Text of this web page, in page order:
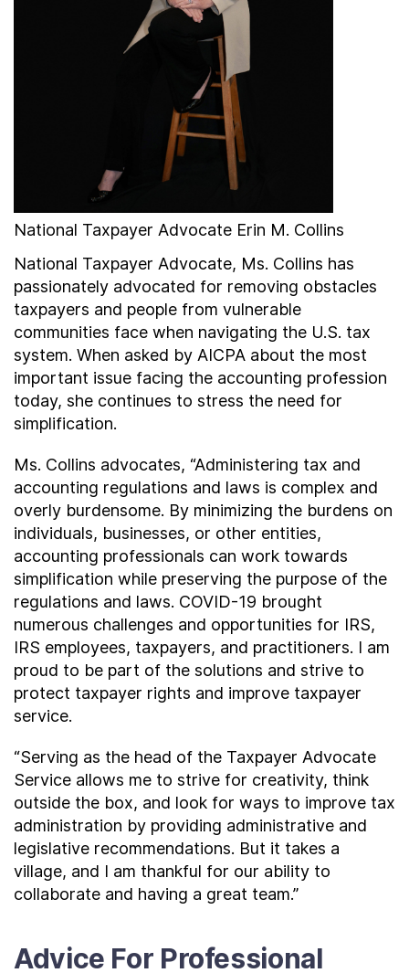
National Taxpayer Advocate Erin M. Collins
National Taxpayer Advocate, Ms. Collins has
passionately advocated for removing obstacles
taxpayers and people from vulnerable
communities face when navigating the U.S. tax
system. When asked by AICPA about the most
important issue facing the accounting profession
today, she continues to stress the need for
simplification.
Ms. Collins advocates, “Administering tax and
accounting regulations and laws is complex and
overly burdensome. By minimizing the burdens on
individuals, businesses, or other entities,
accounting professionals can work towards
simplification while preserving the purpose of the
regulations and laws. COVID-19 brought
numerous challenges and opportunities for IRS,
IRS employees, taxpayers, and practitioners. I am
proud to be part of the solutions and strive to
protect taxpayer rights and improve taxpayer
service.
“Serving as the head of the Taxpayer Advocate
Service allows me to strive for creativity, think
outside the box, and look for ways to improve tax
administration by providing administrative and
legislative recommendations. But it takes a
village, and I am thankful for our ability to
collaborate and having a great team.”
Advice For Professional